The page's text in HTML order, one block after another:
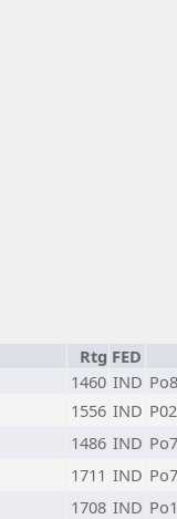
Rtg FED
1460 IND
1556 IND
1486 IND
1711 IND
1708 IND